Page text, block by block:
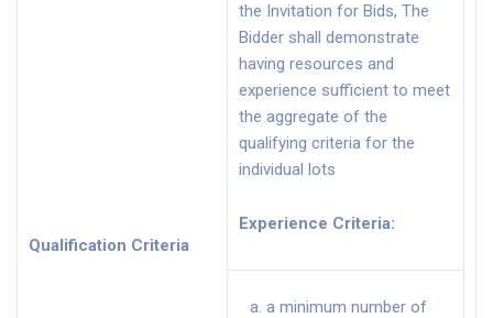
Qualification Criteria
the Invitation for Bids, The
Bidder shall demonstrate
having resources and
experience sufficient to meet
the aggregate of the
qualifying criteria for the
individual lots
Experience Criteria:
a minimum number of